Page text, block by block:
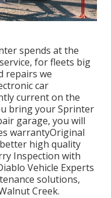
spends at the
for fleets big
repairs we
car
current on the
bring your Sprinter
garage, you will
warrantyOriginal
high quality
Inspection with
Vehicle Experts
solutions,
Creek.